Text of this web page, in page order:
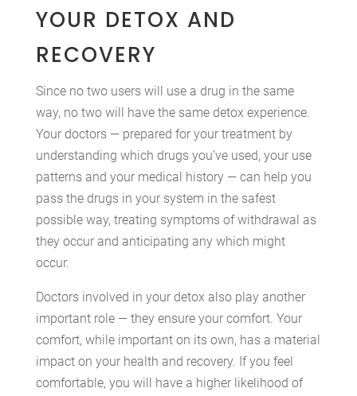
YOUR DETOX AND
RECOVERY
Since no two users will use a drug in the same
way, no two will have the same detox experience.
Your doctors — prepared for your treatment by
understanding which drugs you’ve used, your use
patterns and your medical history — can help you
pass the drugs in your system in the safest
possible way, treating symptoms of withdrawal as
they occur and anticipating any which might
occur.
Doctors involved in your detox also play another
important role — they ensure your comfort. Your
comfort, while important on its own, has a material
impact on your health and recovery. If you feel
comfortable, you will have a higher likelihood of